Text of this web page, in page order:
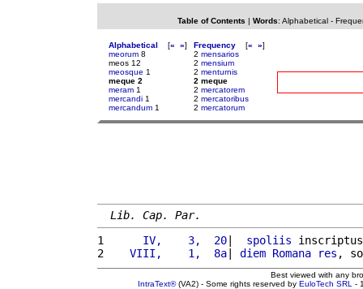
Table of Contents | Words: Alphabetical-
Alphabetical [« »]
meorum 8
meos 12
meosque 1
meque 2
meram 1
mercandi 1
mercandum 1
Frequency [« »]
2 mensarios
2 mensium
2 menturnis
2 meque
2 mercatorem
2 mercatoribus
2 mercatorum
Lib. Cap. Par.
1
     IV,    3,  20
| spoliis
2
   VIII,    1,  8a
| diem Romana res ,
Best viewed with any
IntraText®(VA2) - Some rights reserved by EuloTech SRL -